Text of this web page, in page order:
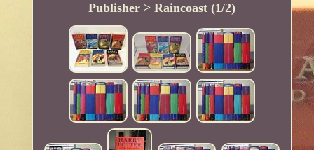
Publisher > Raincoast (1/2)